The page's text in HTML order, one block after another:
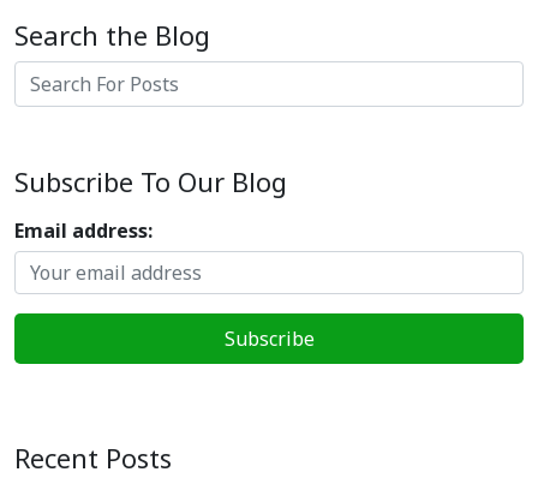
Search the Blog
Search
Subscribe To Our Blog
Email address:
Recent Posts